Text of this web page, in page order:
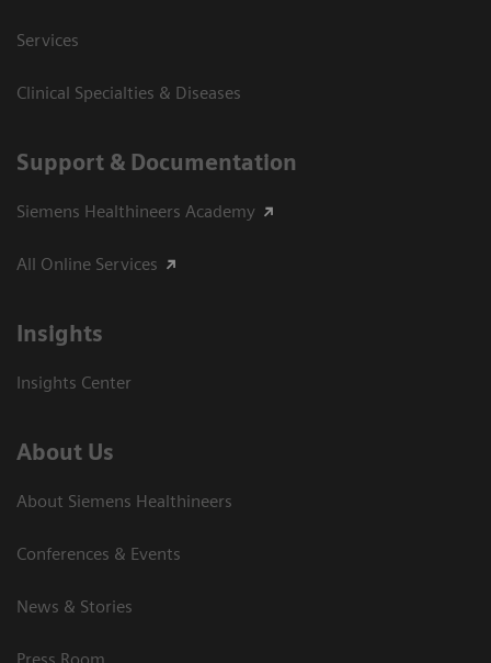
Services
Clinical Specialties & Diseases
Support & Documentation
Siemens Healthineers Academy
All Online Services
Insights
Insights Center
About Us
About Siemens Healthineers
Conferences & Events
News & Stories